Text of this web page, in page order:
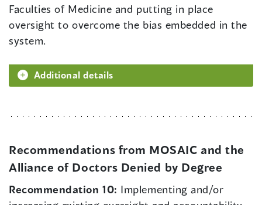
Faculties of Medicine and putting in place
oversight to overcome the bias embedded in the
system.
Additional details
Recommendations from MOSAIC and the
Alliance of Doctors Denied by Degree
Recommendation 10: Implementing and/or